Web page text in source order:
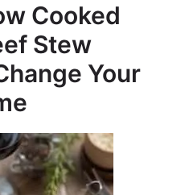
Cooked
Stew
Your